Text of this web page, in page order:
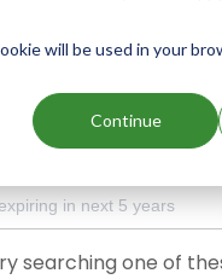
will be used in your
Continue
find any results.
searching one of